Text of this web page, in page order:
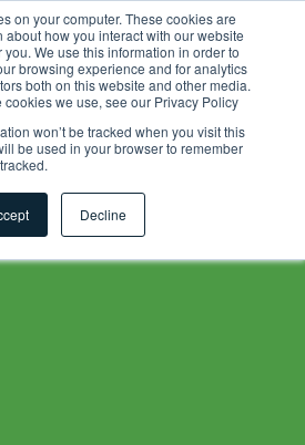
on your computer. These cookies are
how you interact with our website
We use this information in order to
browsing experience and for analytics
both on this website and other media.
cookies we use, see our Privacy Policy
won’t be tracked when you visit this
be used in your browser to remember
Decline
tile:first-of-type{ background-